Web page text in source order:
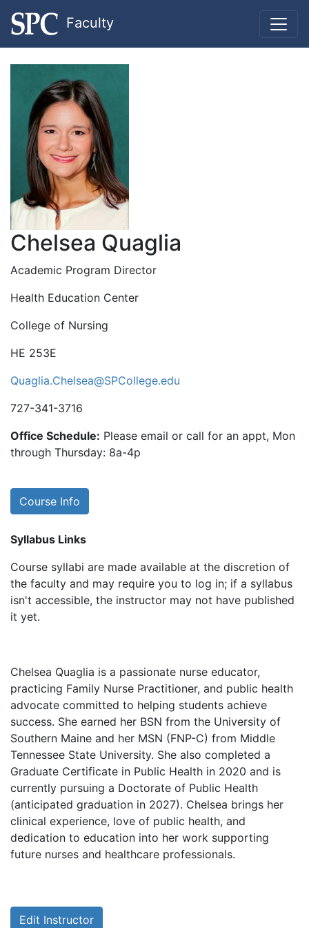
Faculty
Chelsea Quaglia
Academic Program Director
Health Education Center
College of Nursing
HE 253E
Quaglia.Chelsea@SPCollege.edu
727-341-3716
Office Schedule: Please email or call for an appt, Mon
through Thursday: 8a-4p
Course Info
Syllabus Links
Course syllabi are made available at the discretion of
the faculty and may require you to log in; if a syllabus
isn't accessible, the instructor may not have published
it yet.
Chelsea Quaglia is a passionate nurse educator,
practicing Family Nurse Practitioner, and public health
advocate committed to helping students achieve
success. She earned her BSN from the University of
Southern Maine and her MSN (FNP-C) from Middle
Tennessee State University. She also completed a
Graduate Certificate in Public Health in 2020 and is
currently pursuing a Doctorate of Public Health
(anticipated graduation in 2027). Chelsea brings her
clinical experience, love of public health, and
dedication to education into her work supporting
future nurses and healthcare professionals.
Edit Instructor